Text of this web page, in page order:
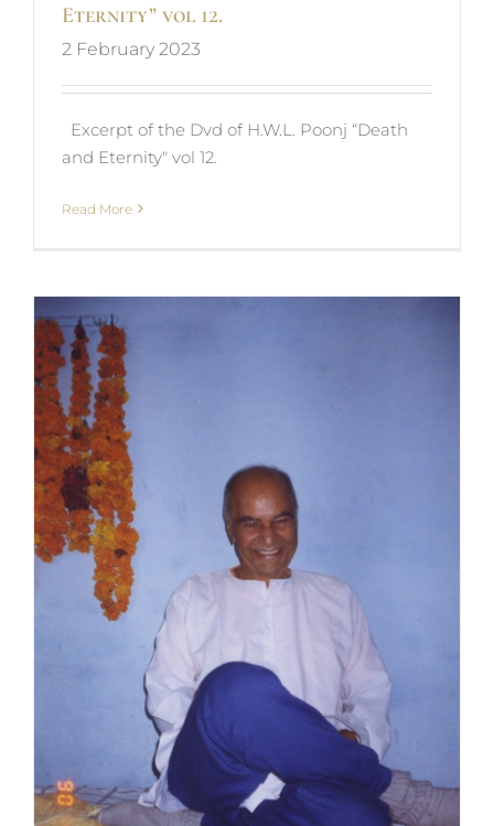
Eternity” vol 12.
2 February 2023
Excerpt of the Dvd of H.W.L. Poonj “Death
and Eternity" vol 12.
Read More